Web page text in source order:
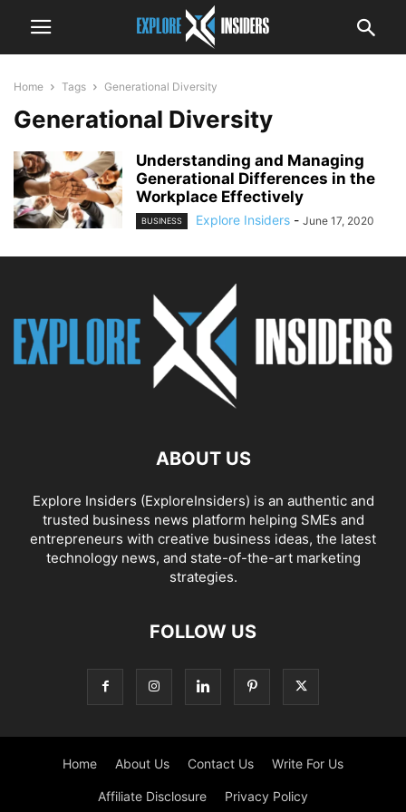
Home Tags Generational Diversity
Generational Diversity
Understanding and Managing
Generational Differences in the
Workplace Effectively
BUSINESS Explore Insiders - June 17, 2020
ABOUT US
Explore Insiders (ExploreInsiders) is an authentic and
trusted business news platform helping SMEs and
entrepreneurs with creative business ideas, the latest
technology news, and state-of-the-art marketing
strategies.
FOLLOW US
Home About Us Contact Us Write For Us
Affiliate Disclosure Privacy Policy